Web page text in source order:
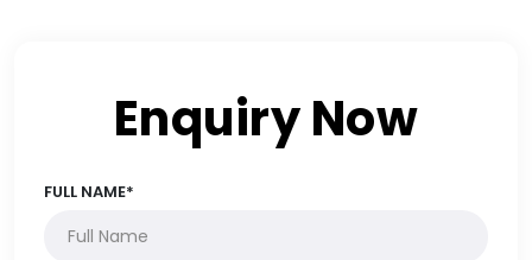
Enquiry Now
FULL NAME*